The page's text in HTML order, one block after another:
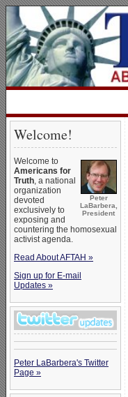
Welcome!
Peter
LaBarbera,
President
Welcome to
Americans for
Truth, a national
organization
devoted
exclusively to
exposing and
countering the homosexual
activist agenda.
Read About AFTAH »
Sign up for E-mail
Updates »
Peter LaBarbera's Twitter
Page »